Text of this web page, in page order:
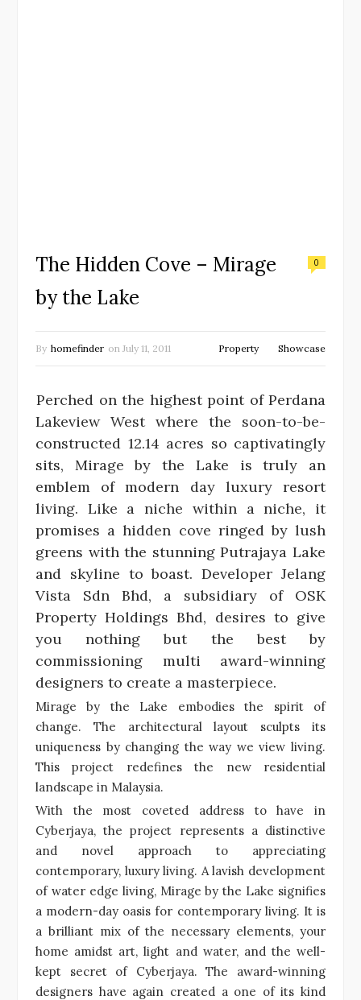
The Hidden Cove – Mirage
by the Lake
0
By homefinder on July 11, 2011 Property Showcase
Perched on the highest point of Perdana
Lakeview West where the soon-to-be-
constructed 12.14 acres so captivatingly
sits, Mirage by the Lake is truly an
emblem of modern day luxury resort
living. Like a niche within a niche, it
promises a hidden cove ringed by lush
greens with the stunning Putrajaya Lake
and skyline to boast. Developer Jelang
Vista Sdn Bhd, a subsidiary of OSK
Property Holdings Bhd, desires to give
you nothing but the best by
commissioning multi award-winning
designers to create a masterpiece.
Mirage by the Lake embodies the spirit of
change. The architectural layout sculpts its
uniqueness by changing the way we view living.
This project redefines the new residential
landscape in Malaysia.
With the most coveted address to have in
Cyberjaya, the project represents a distinctive
and novel approach to appreciating
contemporary, luxury living. A lavish development
of water edge living, Mirage by the Lake signifies
a modern-day oasis for contemporary living. It is
a brilliant mix of the necessary elements, your
home amidst art, light and water, and the well-
kept secret of Cyberjaya. The award-winning
designers have again created a one of its kind